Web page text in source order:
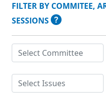
FILTER BY COMMITEE,
SESSIONS